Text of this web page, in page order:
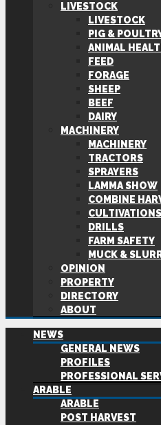
LIVESTOCK
LIVESTOCK
PIG &
ANIMAL
FEED
FORAGE
SHEEP
BEEF
DAIRY
MACHINERY
MACHINERY
TRACTORS
SPRAYERS
LAMMA SHOW
COMBINE
CULTIVATIONS
DRILLS
FARM SAFETY
MUCK &
OPINION
PROPERTY
DIRECTORY
ABOUT
NEWS
GENERAL NEWS
PROFILES
PROFESSIONAL
ARABLE
ARABLE
POST HARVEST